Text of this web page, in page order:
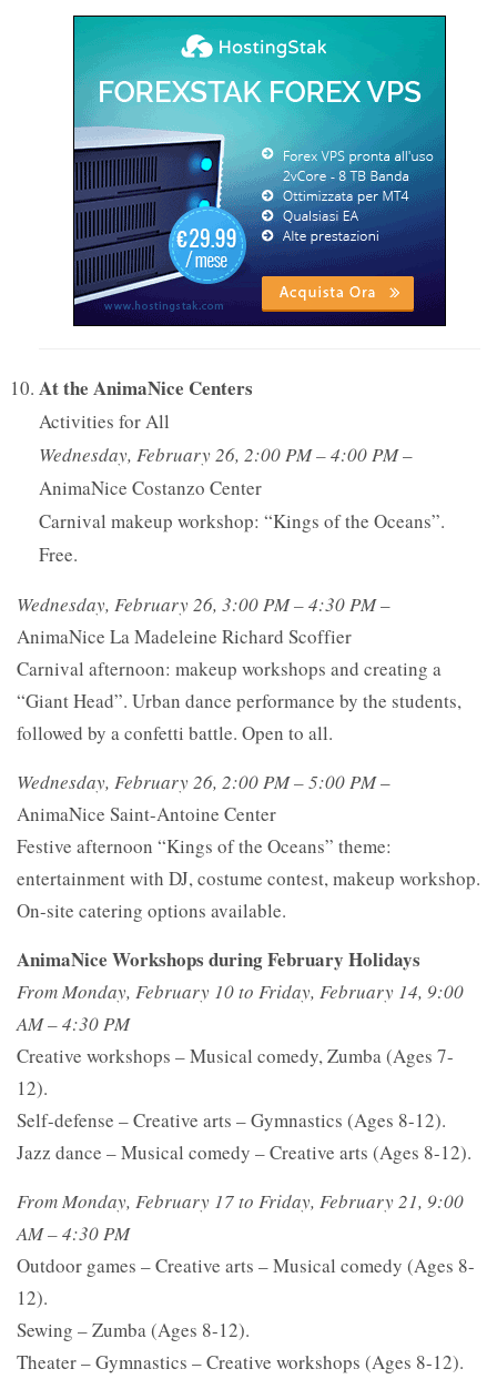
At the AnimaNice Centers
Activities for All
Wednesday, February 26, 2:00 PM – 4:00 PM–
AnimaNice Costanzo Center
Carnival makeup workshop: “Kings of the Oceans”.
Free.
Wednesday, February 26, 3:00 PM – 4:30 PM–
AnimaNice La Madeleine Richard Scoffier
Carnival afternoon: makeup workshops and creating a
“Giant Head”. Urban dance performance by the students,
followed by a confetti battle. Open to all.
Wednesday, February 26, 2:00 PM – 5:00 PM–
AnimaNice Saint-Antoine Center
Festive afternoon “Kings of the Oceans” theme:
entertainment with DJ, costume contest, makeup workshop.
On-site catering options available.
AnimaNice Workshops during February Holidays
From Monday, February 10 to Friday, February 14, 9:00
AM – 4:30 PM
Creative workshops – Musical comedy, Zumba (Ages 7-
12).
Self-defense – Creative arts – Gymnastics (Ages 8-12).
Jazz dance – Musical comedy – Creative arts (Ages 8-12).
From Monday, February 17 to Friday, February 21, 9:00
AM – 4:30 PM
Outdoor games – Creative arts – Musical comedy (Ages 8-
12).
Sewing – Zumba (Ages 8-12).
Theater – Gymnastics – Creative workshops (Ages 8-12).